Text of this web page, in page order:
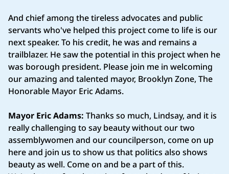
And chief among the tireless advocates and public
servants who've helped this project come to life is our
next speaker. To his credit, he was and remains a
trailblazer. He saw the potential in this project when he
was borough president. Please join me in welcoming
our amazing and talented mayor, Brooklyn Zone, The
Honorable Mayor Eric Adams.
Mayor Eric Adams: Thanks so much, Lindsay, and it is
really challenging to say beauty without our two
assemblywomen and our councilperson, come on up
here and join us to show us that politics also shows
beauty as well. Come on and be a part of this.